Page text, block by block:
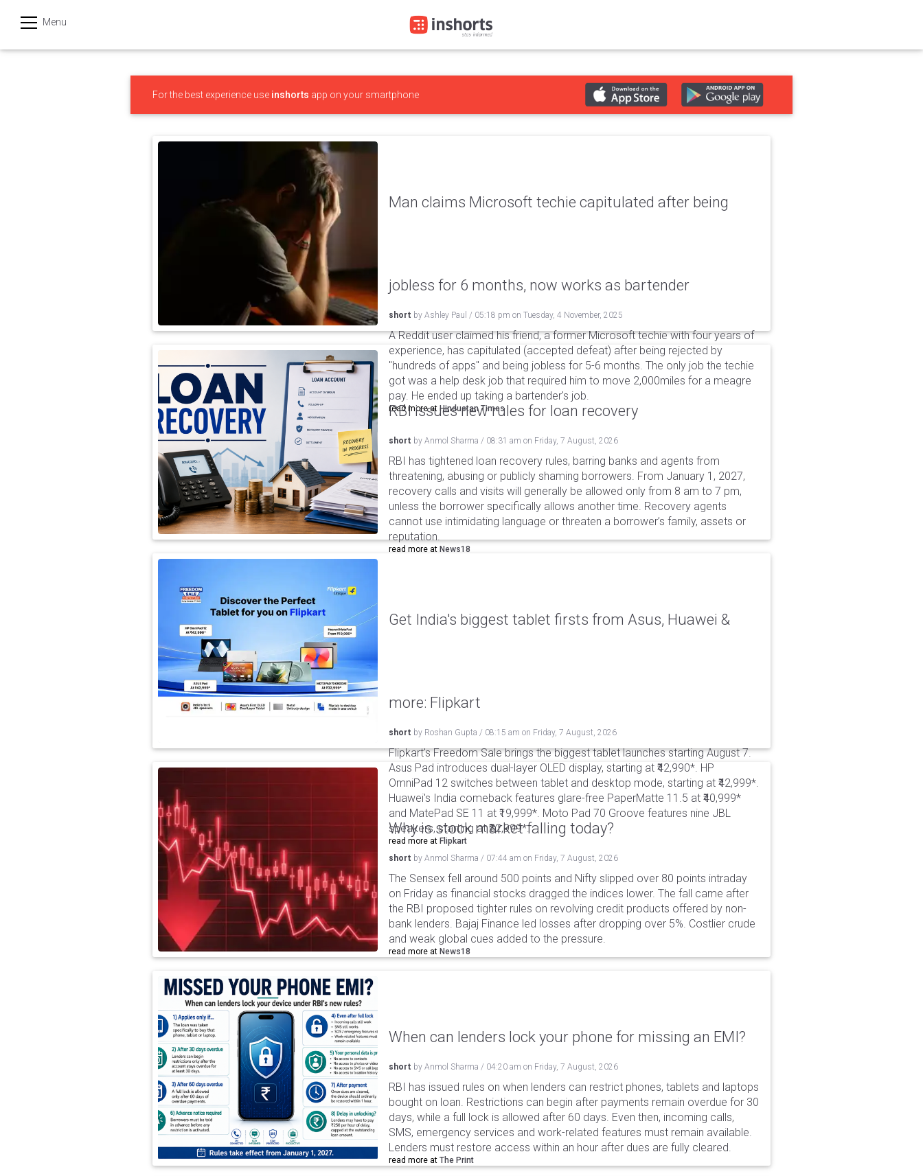
Menu
हिन्दी
For the best experience use inshorts app on your smartphone
Man claims Microsoft techie capitulated after being
jobless for 6 months, now works as bartender
short by Ashley Paul / 05:18 pm on Tuesday, 4 November, 2025
A Reddit user claimed his friend, a former Microsoft techie with four years of
experience, has capitulated (accepted defeat) after being rejected by
"hundreds of apps" and being jobless for 5-6 months. The only job the techie
got was a help desk job that required him to move 2,000miles for a meagre
pay. He ended up taking a bartender's job.
read more at Hindustan Times
RBI issues new rules for loan recovery
short by Anmol Sharma / 08:31 am on Friday, 7 August, 2026
RBI has tightened loan recovery rules, barring banks and agents from
threatening, abusing or publicly shaming borrowers. From January 1, 2027,
recovery calls and visits will generally be allowed only from 8 am to 7 pm,
unless the borrower specifically allows another time. Recovery agents
cannot use intimidating language or threaten a borrower’s family, assets or
reputation.
read more at News18
Get India's biggest tablet firsts from Asus, Huawei &
more: Flipkart
short by Roshan Gupta / 08:15 am on Friday, 7 August, 2026
Flipkart's Freedom Sale brings the biggest tablet launches starting August 7.
Asus Pad introduces dual-layer OLED display, starting at ₹42,990*. HP
OmniPad 12 switches between tablet and desktop mode, starting at ₹42,999*.
Huawei's India comeback features glare-free PaperMatte 11.5 at ₹40,999*
and MatePad SE 11 at ₹19,999*. Moto Pad 70 Groove features nine JBL
speakers, starting at ₹32,999*.
read more at Flipkart
Why is stock market falling today?
short by Anmol Sharma / 07:44 am on Friday, 7 August, 2026
The Sensex fell around 500 points and Nifty slipped over 80 points intraday
on Friday as financial stocks dragged the indices lower. The fall came after
the RBI proposed tighter rules on revolving credit products offered by non-
bank lenders. Bajaj Finance led losses after dropping over 5%. Costlier crude
and weak global cues added to the pressure.
read more at News18
When can lenders lock your phone for missing an EMI?
short by Anmol Sharma / 04:20 am on Friday, 7 August, 2026
RBI has issued rules on when lenders can restrict phones, tablets and laptops
bought on loan. Restrictions can begin after payments remain overdue for 30
days, while a full lock is allowed after 60 days. Even then, incoming calls,
SMS, emergency services and work-related features must remain available.
Lenders must restore access within an hour after dues are fully cleared.
read more at The Print